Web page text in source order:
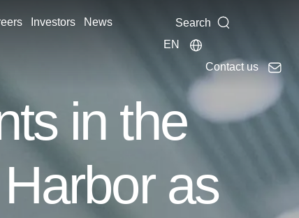
Investors News
Search
EN
Contact us
in the
as